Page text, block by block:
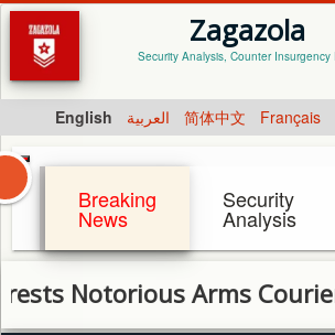
Zagazola
Security Analysis, Counter Insurgency
English العربية 简体中文 Français
Breaking
News
Security
Analysis
Arms Courier,